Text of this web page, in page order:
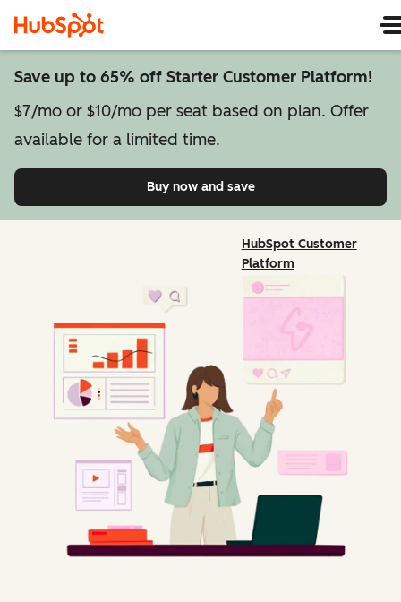
Save up to 65% off Starter Customer Platform!
$7/mo or $10/mo per seat based on plan. Offer
available for a limited time.
Buy now and saveon Starter Customer
HubSpot Customer
Platform